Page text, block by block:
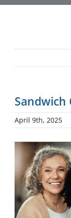
Sandwich
April 9th, 2025